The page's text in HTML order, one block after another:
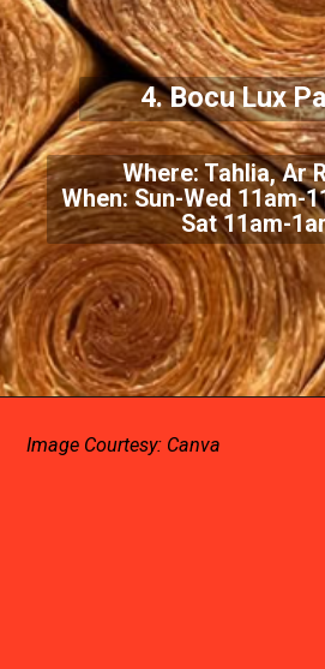
Where: Tahlia, Ar
When: Sun-Wed 11am-
Sat 11am-
4. Bocu Lux
Image Courtesy: Canva